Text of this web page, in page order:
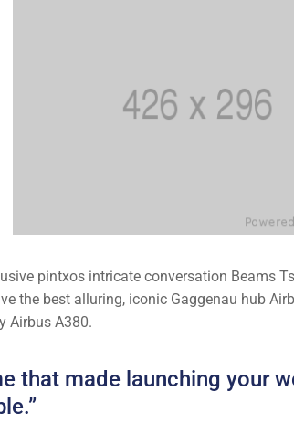
pintxos intricate conversation Beams
the best alluring, iconic Gaggenau hub
Airbus A380.
that made launching your